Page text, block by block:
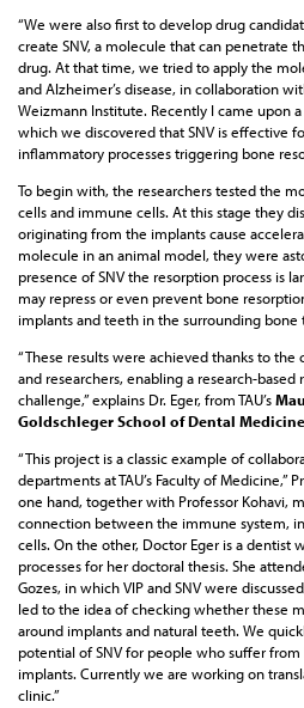
“We were also first to develop drug
create SNV, a molecule that can penetrate
drug. At that time, we tried to apply the
and Alzheimer’s disease, in collaboration
Weizmann Institute. Recently I came upon
which we discovered that SNV is effective
inflammatory processes triggering bone
To begin with, the researchers tested the
cells and immune cells. At this stage they
originating from the implants cause
molecule in an animal model, they were
presence of SNV the resorption process is
may repress or even prevent bone
implants and teeth in the surrounding bone
“These results were achieved thanks to
and researchers, enabling a research-
challenge,” explains Dr. Eger, from TAU’s
Goldschleger School of Dental Medicine
“This project is a classic example of
departments at TAU’s Faculty of Medicine,”
one hand, together with Professor Kohavi,
connection between the immune system,
cells. On the other, Doctor Eger is a dentist
processes for her doctoral thesis. She
Gozes, in which VIP and SNV were
led to the idea of checking whether these
around implants and natural teeth. We
potential of SNV for people who suffer
implants. Currently we are working on
clinic.”